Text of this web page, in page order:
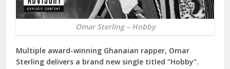
Omar Sterling – Hobby
Multiple award-winning Ghanaian rapper, Omar
Sterling delivers a brand new single titled “Hobby”.